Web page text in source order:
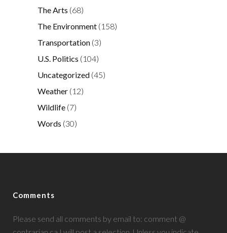
The Arts (68)
The Environment (158)
Transportation (3)
U.S. Politics (104)
Uncategorized (45)
Weather (12)
Wildlife (7)
Words (30)
Comments
Please send all comments by email to: comment @